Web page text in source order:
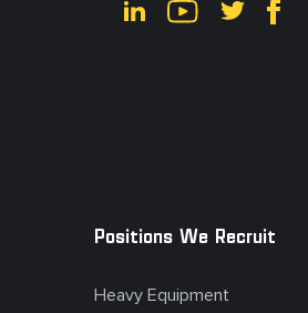
Positions We Recruit
Heavy Equipment